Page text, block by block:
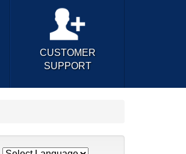
CUSTOMER
SUPPORT